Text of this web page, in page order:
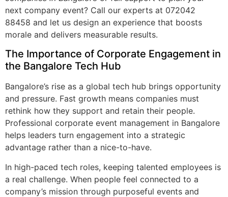
next company event? Call our experts at 072042
88458 and let us design an experience that boosts
morale and delivers measurable results.
The Importance of Corporate Engagement in
the Bangalore Tech Hub
Bangalore’s rise as a global tech hub brings opportunity
and pressure. Fast growth means companies must
rethink how they support and retain their people.
Professional corporate event management in Bangalore
helps leaders turn engagement into a strategic
advantage rather than a nice-to-have.
In high-paced tech roles, keeping talented employees is
a real challenge. When people feel connected to a
company’s mission through purposeful events and